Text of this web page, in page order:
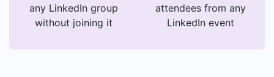
any LinkedIn group
without joining it
attendees from any
LinkedIn event